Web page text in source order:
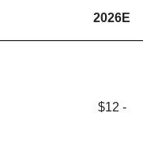
2026E
$12 -